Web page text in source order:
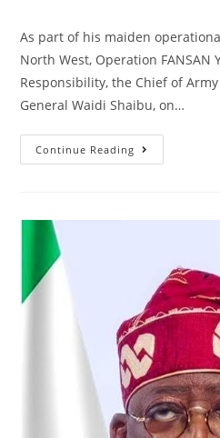
As part of his maiden
North West, Operation FANSAN
Responsibility, the Chief of
General Waidi Shaibu, on…
Continue Reading COAS
VISITS
OF